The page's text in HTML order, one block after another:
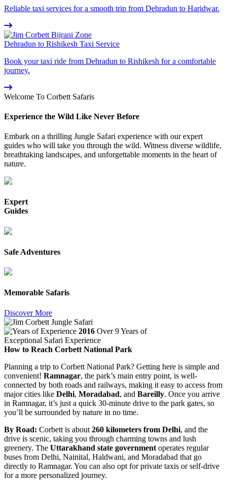
Reliable taxi services for a smooth trip from Dehradun to Haridwar.
Dehradun to Rishikesh Taxi Service
Book your taxi ride from Dehradun to Rishikesh for a comfortable
journey.
Welcome To Corbett Safaris
Experience the Wild Like Never Before
Embark on a thrilling Jungle Safari experience with our expert
guides who will take you through the wild. Witness diverse wildlife,
breathtaking landscapes, and unforgettable moments in the heart of
nature.
Expert
Guides
Safe Adventures
Memorable Safaris
Discover More
2016 Over 9 Years of
Exceptional Safari Experience
How to Reach Corbett National Park
Planning a trip to Corbett National Park? Getting here is simple and
convenient! Ramnagar, the park’s main entry point, is well-
connected by both roads and railways, making it easy to access from
major cities like Delhi, Moradabad, and Bareilly. Once you arrive
in Ramnagar, it’s just a quick 30-minute drive to the park gates, so
you’ll be surrounded by nature in no time.
By Road: Corbett is about 260 kilometers from Delhi, and the
drive is scenic, taking you through charming towns and lush
greenery. The Uttarakhand state government operates regular
buses from Delhi, Nainital, Haldwani, and Moradabad that go
directly to Ramnagar. You can also opt for private taxis or self-drive
for a more personalized journey.